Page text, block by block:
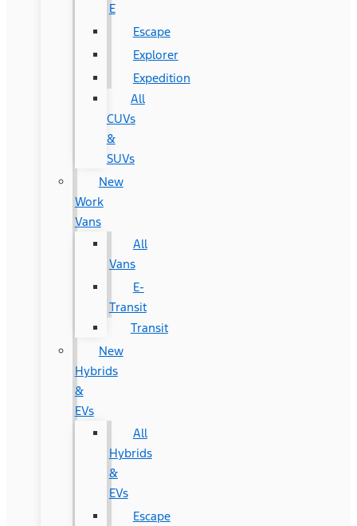
E
Escape
Explorer
Expedition
All
CUVs
&
SUVs
New
Work
Vans
All
Vans
E-
Transit
Transit
New
Hybrids
&
EVs
All
Hybrids
&
EVs
Escape